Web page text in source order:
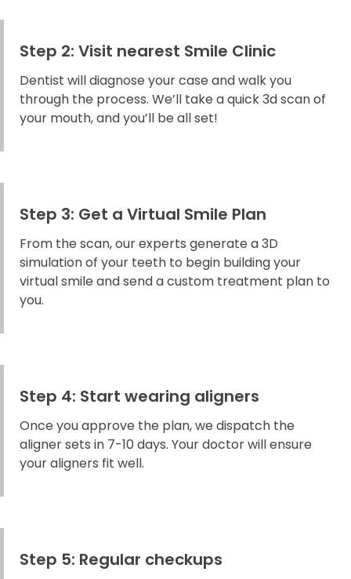
Step 2: Visit nearest Smile Clinic
Dentist will diagnose your case and walk you
through the process. We’ll take a quick 3d scan of
your mouth, and you’ll be all set!
Step 3: Get a Virtual Smile Plan
From the scan, our experts generate a 3D
simulation of your teeth to begin building your
virtual smile and send a custom treatment plan to
you.
Step 4: Start wearing aligners
Once you approve the plan, we dispatch the
aligner sets in 7-10 days. Your doctor will ensure
your aligners fit well.
Step 5: Regular checkups